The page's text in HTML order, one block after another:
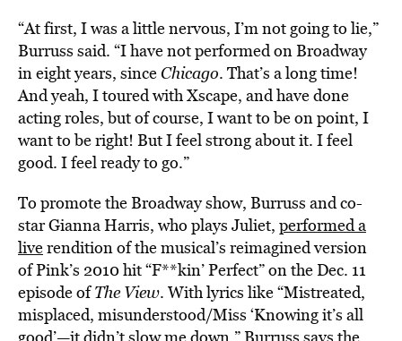
“At first, I was a little nervous, I’m not going to lie,”
Burruss said. “I have not performed on Broadway
in eight years, since Chicago. That’s a long time!
And yeah, I toured with Xscape, and have done
acting roles, but of course, I want to be on point, I
want to be right! But I feel strong about it. I feel
good. I feel ready to go.”
To promote the Broadway show, Burruss and co-
star Gianna Harris, who plays Juliet, performed a
liverendition of the musical’s reimagined version
of Pink’s 2010 hit “F**kin’ Perfect” on the Dec. 11
episode ofThe View. With lyrics like “Mistreated,
misplaced, misunderstood/Miss ‘Knowing it’s all